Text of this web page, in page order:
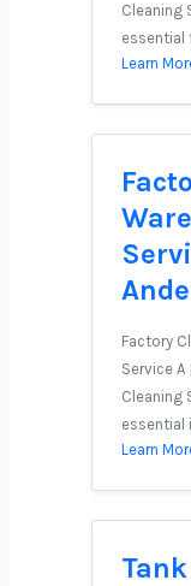
Cleaning
essential
Learn
Factory
Service
Cleaning
essential
Learn